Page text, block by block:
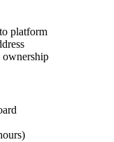
platform
ownership